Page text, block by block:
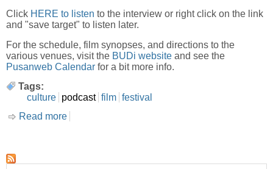
Click HERE to listen to the interview or right click on the link
and "save target" to listen later.
For the schedule, film synopses, and directions to the
various venues, visit the BUDi website and see the
Pusanweb Calendar for a bit more info.
Tags:
culture
podcast film festival
Read more